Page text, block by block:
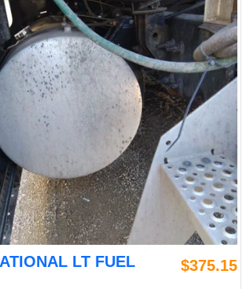
LT FUEL
$375.15